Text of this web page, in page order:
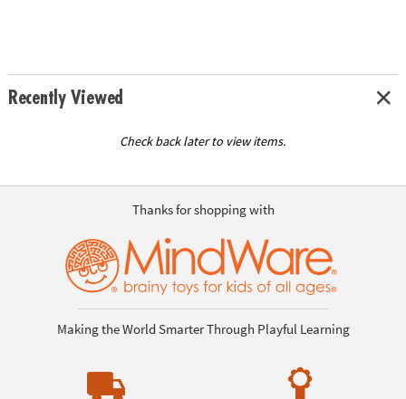
Recently Viewed
Check back later to view items.
Thanks for shopping with
Making the World Smarter Through Playful Learning